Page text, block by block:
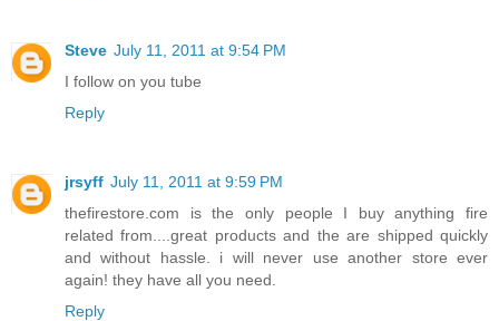
Steve July 11, 2011 at 9:54 PM
I follow on you tube
Reply
jrsyff July 11, 2011 at 9:59 PM
thefirestore.com is the only people I buy anything fire
related from....great products and the are shipped quickly
and without hassle. i will never use another store ever
again! they have all you need.
Reply